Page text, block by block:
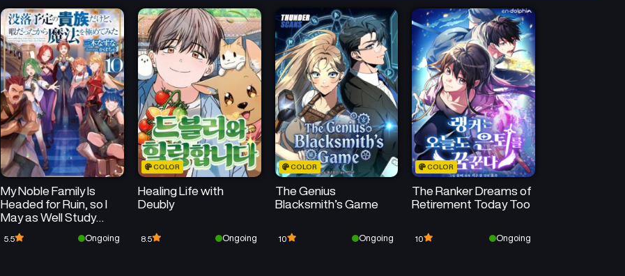
My Noble Family Is
Headed for Ruin, so I
May as Well Study
Magic in My Free Time
5.5 Ongoing
COLOR
Healing Life with
Deubly
8.5 Ongoing
COLOR
The Genius
Blacksmith’s Game
10 Ongoing
COLOR
The Ranker Dreams of
Retirement Today Too
10 Ongoing